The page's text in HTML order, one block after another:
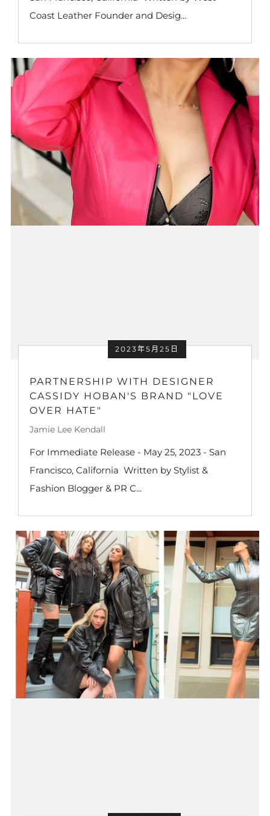
Coast Leather Founder and Desig...
2023年5月25日
PARTNERSHIP WITH DESIGNER
CASSIDY HOBAN'S BRAND "LOVE
OVER HATE"
Jamie Lee Kendall
For Immediate Release - May 25, 2023 - San
Francisco, California Written by Stylist &
Fashion Blogger & PR C...